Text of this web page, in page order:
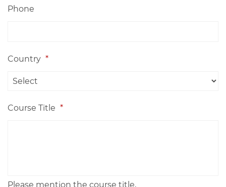
Phone
Country *
Course Title *
Please mention the course title.